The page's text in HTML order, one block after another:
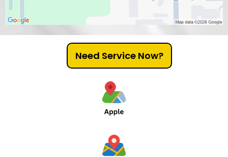
Need Service Now?